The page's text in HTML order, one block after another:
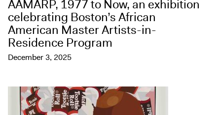
AAMARP, 1977 to Now, an exhibition
celebrating Boston’s African
American Master Artists-in-
Residence Program
December 3, 2025